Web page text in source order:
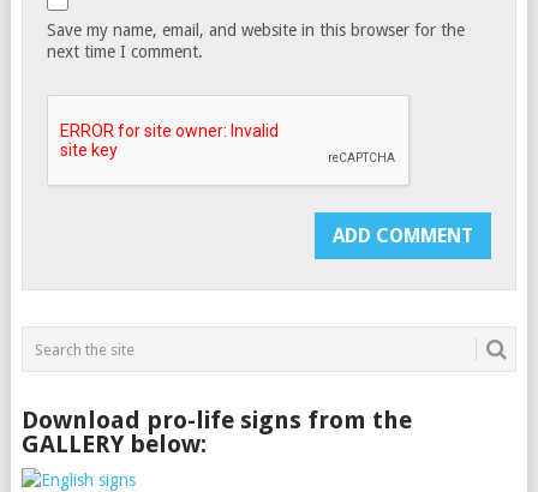
Save my name, email, and website in this browser for the
next time I comment.
Download pro-life signs from the
GALLERY below: